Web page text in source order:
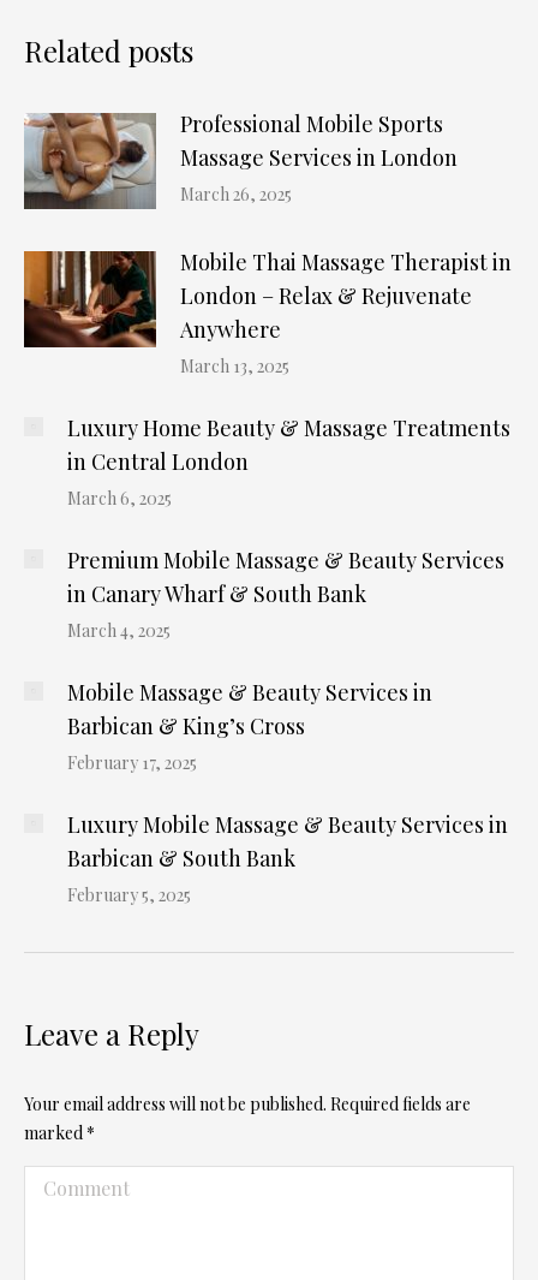
Related posts
Professional Mobile Sports
Massage Services in London
March 26, 2025
Mobile Thai Massage Therapist in
London – Relax & Rejuvenate
Anywhere
March 13, 2025
Luxury Home Beauty & Massage Treatments
in Central London
March 6, 2025
Premium Mobile Massage & Beauty Services
in Canary Wharf & South Bank
March 4, 2025
Mobile Massage & Beauty Services in
Barbican & King’s Cross
February 17, 2025
Luxury Mobile Massage & Beauty Services in
Barbican & South Bank
February 5, 2025
Leave a Reply
Your email address will not be published. Required fields are
marked *
Comment